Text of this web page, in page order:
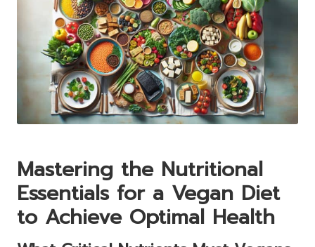
Mastering the Nutritional
Essentials for a Vegan Diet
to Achieve Optimal Health